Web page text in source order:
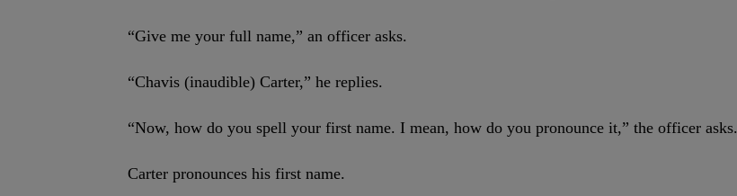
“Give me your full name,” an officer asks.
“Chavis (inaudible) Carter,” he replies.
“Now, how do you spell your first name. I mean, how do you pronounce it,” the officer asks.
Carter pronounces his first name.